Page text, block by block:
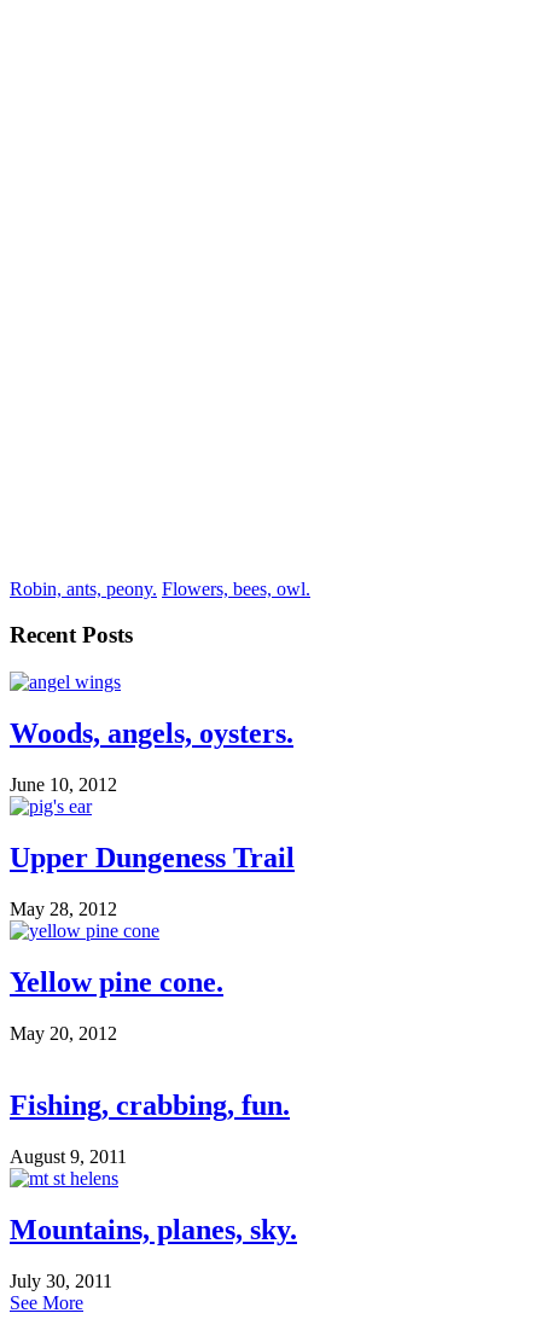
Robin, ants, peony. Flowers, bees, owl.
Recent Posts
Woods, angels, oysters.
June 10, 2012
Upper Dungeness Trail
May 28, 2012
Yellow pine cone.
May 20, 2012
Fishing, crabbing, fun.
August 9, 2011
Mountains, planes, sky.
July 30, 2011
See More